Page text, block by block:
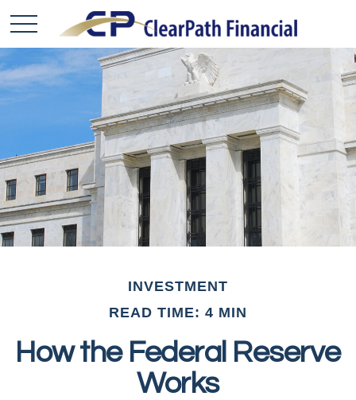
INVESTMENT
READ TIME: 4 MIN
How the Federal Reserve
Works